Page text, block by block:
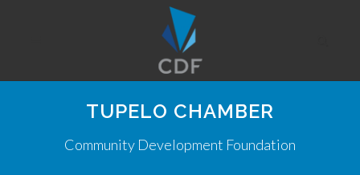
TUPELO CHAMBER
Community Development Foundation